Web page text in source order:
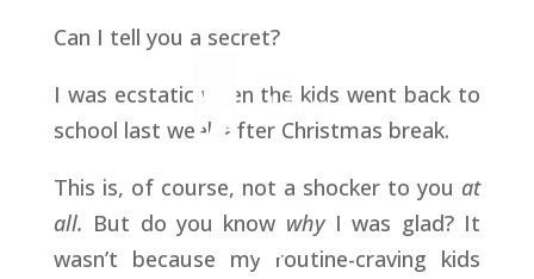
Can I tell you a secret?
I was ecstatic when the kids went back to
school last week after Christmas break.
This is, of course, not a shocker to you at
all. But do you know whyI was glad? It
wasn’t because my routine-craving kids